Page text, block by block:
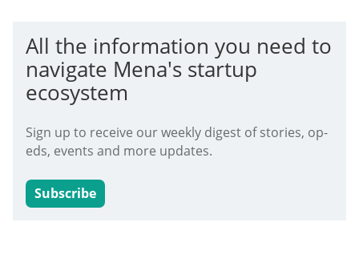
All the information you need to
navigate Mena's startup
ecosystem
Sign up to receive our weekly digest of stories, op-
eds, events and more updates.
Subscribe